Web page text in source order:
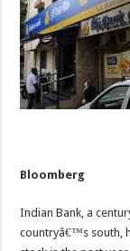
Bloomberg
Indian Bank, a
countryâ€™s south,